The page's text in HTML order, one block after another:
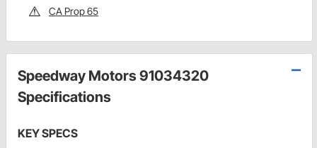
CA Prop 65
Speedway Motors 91034320
Specifications
KEY SPECS